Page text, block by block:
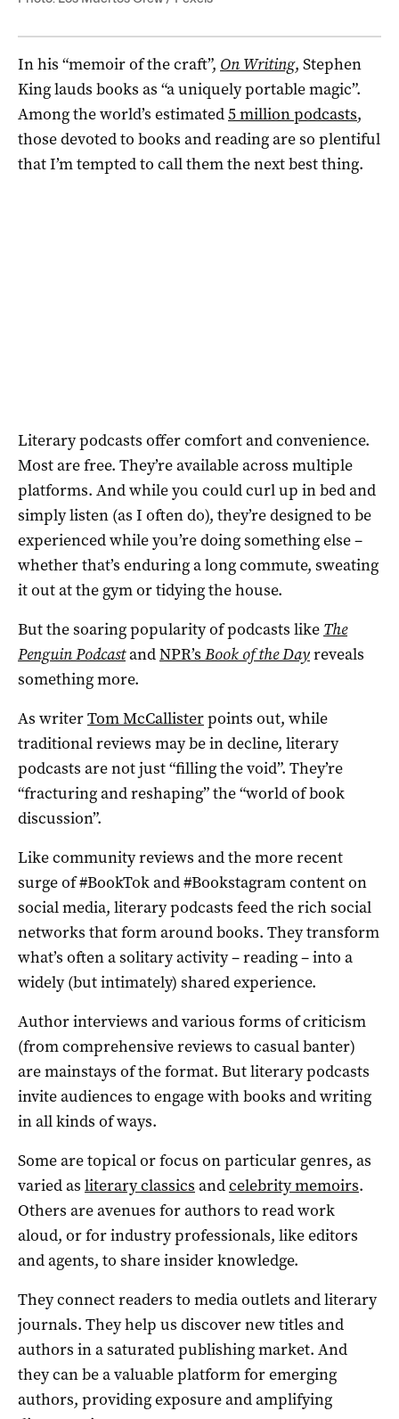
In his “memoir of the craft”, On Writing, Stephen
King lauds books as “a uniquely portable magic”.
Among the world’s estimated5 million podcasts,
those devoted to books and reading are so plentiful
that I’m tempted to call them the next best thing.
Literary podcasts offer comfort and convenience.
Most are free. They’re available across multiple
platforms. And while you could curl up in bed and
simply listen (as I often do), they’re designed to be
experienced while you’re doing something else –
whether that’s enduring a long commute, sweating
it out at the gym or tidying the house.
But the soaring popularity of podcasts like The
Penguin PodcastandNPR’s Book of the Dayreveals
something more.
As writerTom McCallisterpoints out, while
traditional reviews may be in decline, literary
podcasts are not just “filling the void”. They’re
“fracturing and reshaping” the “world of book
discussion”.
Like community reviews and the more recent
surge of #BookTok and #Bookstagram content on
social media, literary podcasts feed the rich social
networks that form around books. They transform
what’s often a solitary activity – reading – into a
widely (but intimately) shared experience.
Author interviews and various forms of criticism
(from comprehensive reviews to casual banter)
are mainstays of the format. But literary podcasts
invite audiences to engage with books and writing
in all kinds of ways.
Some are topical or focus on particular genres, as
varied as literary classics andcelebrity memoirs.
Others are avenues for authors to read work
aloud, or for industry professionals, like editors
and agents, to share insider knowledge.
They connect readers to media outlets and literary
journals. They help us discover new titles and
authors in a saturated publishing market. And
they can be a valuable platform for emerging
authors, providing exposure and amplifying